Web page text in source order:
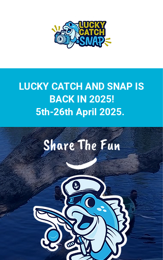
LUCKY CATCH AND SNAP IS
BACK IN 2025!
5th-26th April 2025.
Share The Fun